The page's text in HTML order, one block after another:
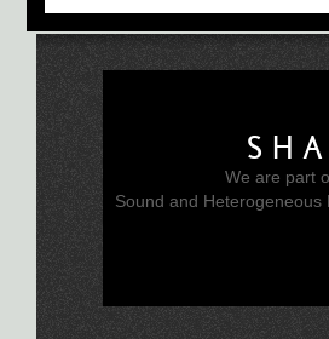
We are part
Sound and Heterogeneous